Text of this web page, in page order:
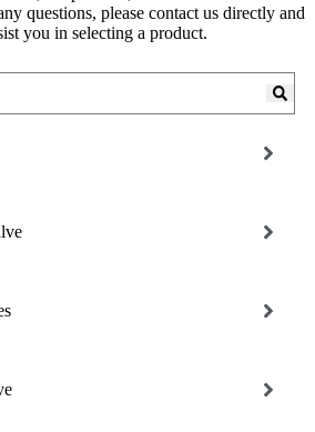
questions, please contact us directly and
you in selecting a product.